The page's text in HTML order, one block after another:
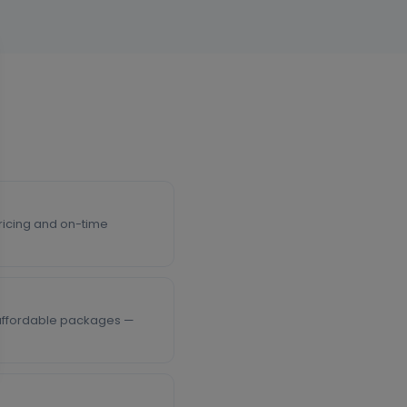
and on-time
packages —